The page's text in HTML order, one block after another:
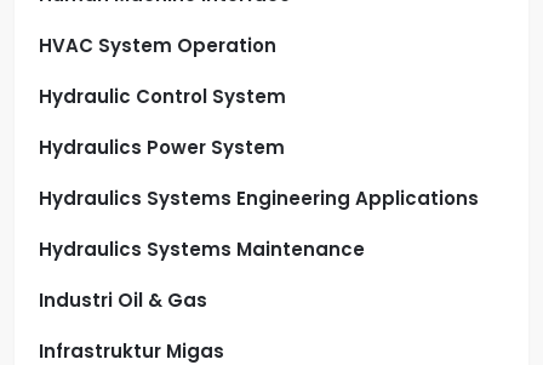
HVAC System Operation
Hydraulic Control System
Hydraulics Power System
Hydraulics Systems Engineering Applications
Hydraulics Systems Maintenance
Industri Oil & Gas
Infrastruktur Migas